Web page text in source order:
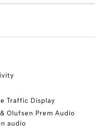
Traffic Display
Olufsen Prem Audio
audio